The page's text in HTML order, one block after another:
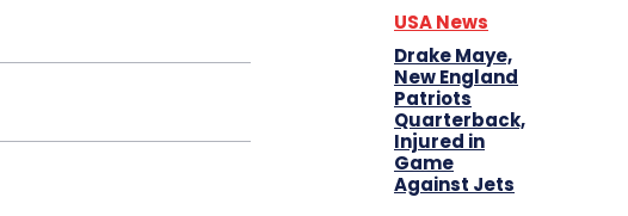
USA News
Drake Maye,
New England
Patriots
Quarterback,
Injured in
Game
Against Jets